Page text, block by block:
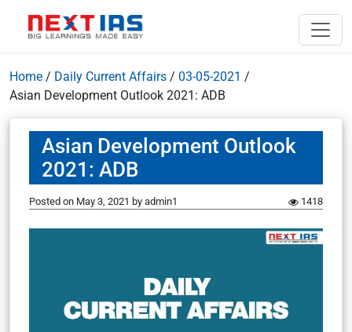
Home / Daily Current Affairs / 03-05-2021 /
Asian Development Outlook 2021: ADB
Asian Development Outlook
2021: ADB
Posted on May 3, 2021 by admin1 1418